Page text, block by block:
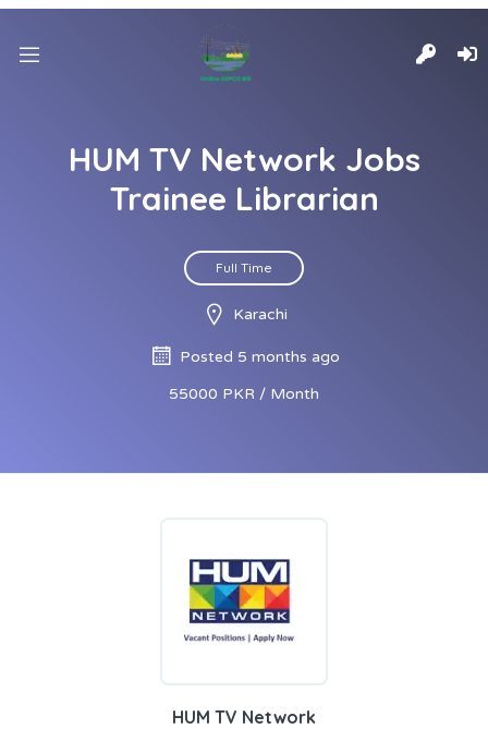
HUM TV Network Jobs
Trainee Librarian
Full Time
Karachi
Posted 5 months ago
55000 PKR / Month
HUM TV Network